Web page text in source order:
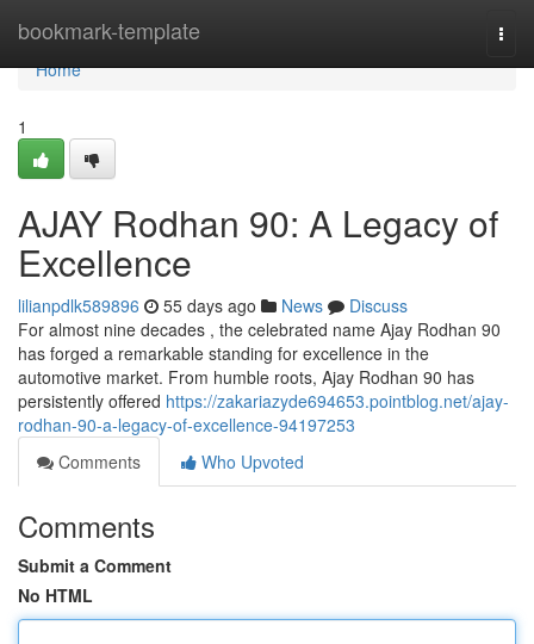
bookmark-template
Home
Home
1
AJAY Rodhan 90: A Legacy of
Excellence
lilianpdlk589896 55 days ago News
Discuss
For almost nine decades , the celebrated name Ajay Rodhan 90
has forged a remarkable standing for excellence in the
automotive market. From humble roots, Ajay Rodhan 90 has
persistently offered https://zakariazyde694653.pointblog.net/ajay-
rodhan-90-a-legacy-of-excellence-94197253
Comments
Who Upvoted
Comments
Submit a Comment
No HTML